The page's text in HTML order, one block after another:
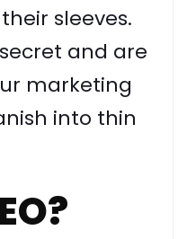
sleeves.
and are
marketing
into thin